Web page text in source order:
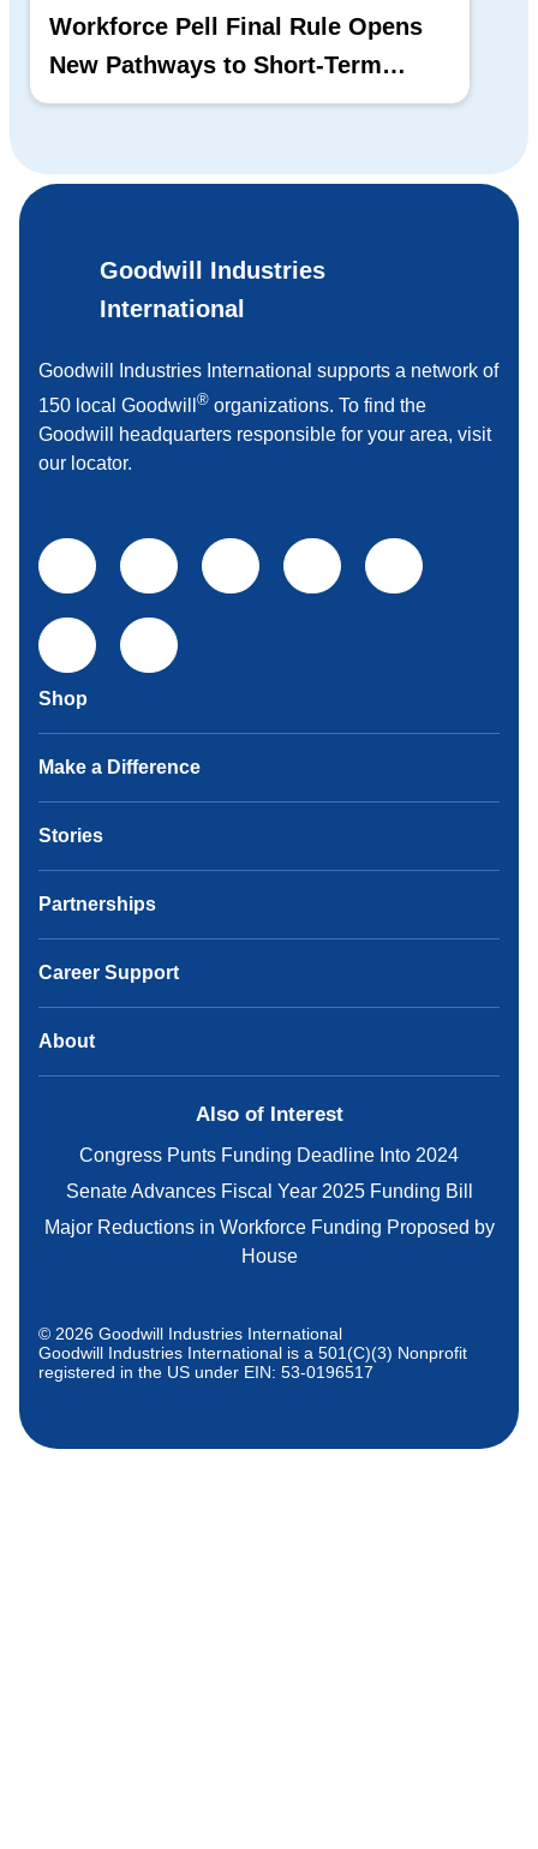
Workforce Pell Final Rule Opens
New Pathways to Short-Term
Training
Goodwill Industries
International
Goodwill Industries International supports a network of
150 local Goodwill ® organizations. To find the
Goodwill headquarters responsible for your area, visit
our locator.
Shop
Make a Difference
Stories
Partnerships
Career Support
About
Also of Interest
Congress Punts Funding Deadline Into 2024
Senate Advances Fiscal Year 2025 Funding Bill
Major Reductions in Workforce Funding Proposed by
House
© 2026 Goodwill Industries International
Goodwill Industries International is a 501(C)(3) Nonprofit
registered in the US under EIN: 53-0196517